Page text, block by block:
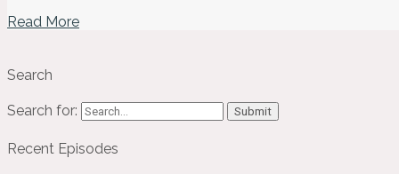
Read More
Search
Search for:
Recent Episodes